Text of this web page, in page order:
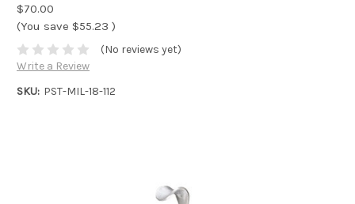
$70.00
(You save $55.23 )
(No reviews yet)
Write a Review
SKU: PST-MIL-18-112